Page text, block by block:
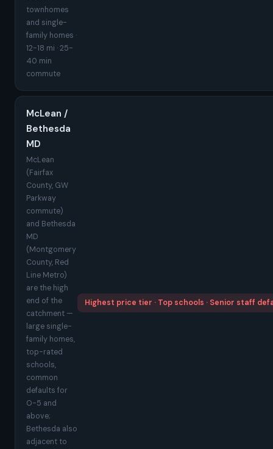
townhomes
and single-
family homes ·
12-18 mi · 25-
40 min
commute
McLean /
Bethesda
MD
McLean
(Fairfax
County, GW
Parkway
commute)
and Bethesda
MD
(Montgomery
County, Red
Line Metro)
are the high
end of the
catchment —
large single-
family homes,
top-rated
schools,
common
defaults for
O-5 and
above;
Bethesda also
adjacent to
Highest price tier · Top schools · Senior staff